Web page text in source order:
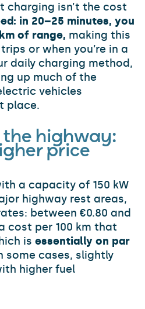
charging isn’t the cost
in 20–25 minutes, you
of range, making this
or when you’re in a
daily charging method,
up much of the
vehicles
place.
the highway:
price
a capacity of 150 kW
highway rest areas,
between €0.80 and
cost per 100 km that
is essentially on par
some cases, slightly
higher fuel